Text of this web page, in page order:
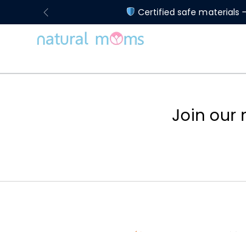
Certified safe materials
Join our